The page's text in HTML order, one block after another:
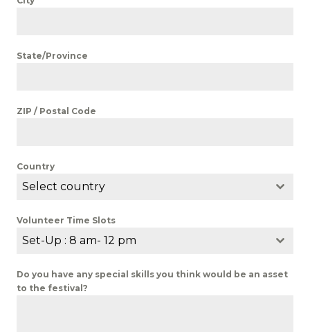
State/Province
ZIP / Postal Code
Country
Select country
Volunteer Time Slots
Set-Up : 8 am- 12 pm
Do you have any special skills you think would be an asset
to the festival?